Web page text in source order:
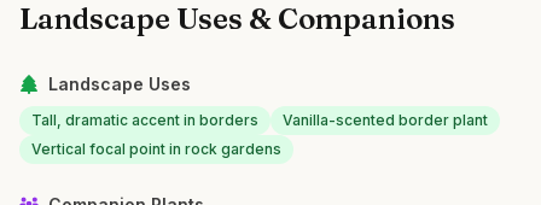
Landscape Uses & Companions
Landscape Uses
Tall, dramatic accent in borders
Vanilla-scented border plant
Vertical focal point in rock gardens